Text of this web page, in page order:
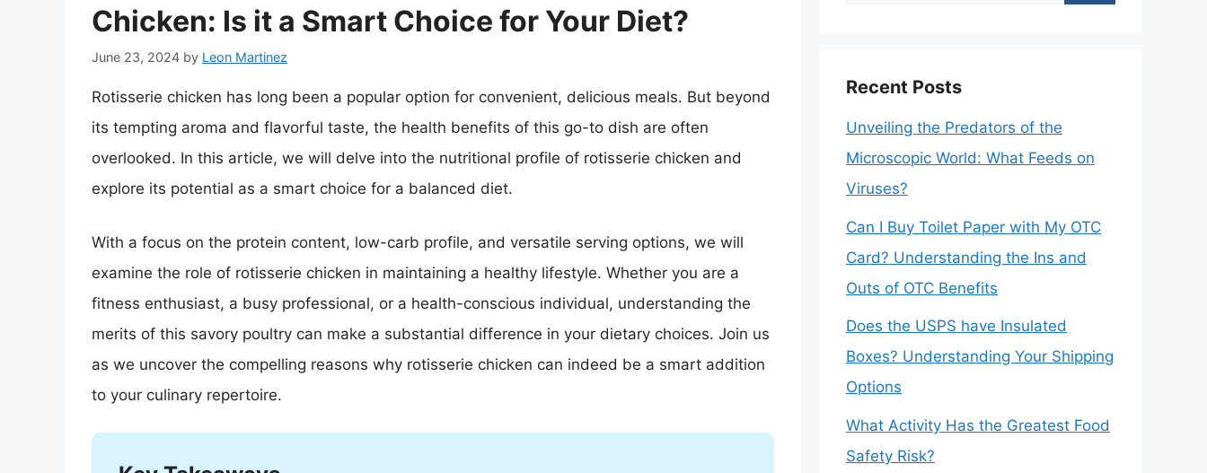
Chicken: Is it a Smart Choice for Your Diet?
June 23, 2024 by Leon Martinez
Rotisserie chicken has long been a popular option for convenient, delicious meals. But beyond
its tempting aroma and flavorful taste, the health benefits of this go-to dish are often
overlooked. In this article, we will delve into the nutritional profile of rotisserie chicken and
explore its potential as a smart choice for a balanced diet.
With a focus on the protein content, low-carb profile, and versatile serving options, we will
examine the role of rotisserie chicken in maintaining a healthy lifestyle. Whether you are a
fitness enthusiast, a busy professional, or a health-conscious individual, understanding the
merits of this savory poultry can make a substantial difference in your dietary choices. Join us
as we uncover the compelling reasons why rotisserie chicken can indeed be a smart addition
to your culinary repertoire.
Recent Posts
Unveiling the Predators of the
Microscopic World: What Feeds on
Viruses?
Can I Buy Toilet Paper with My OTC
Card? Understanding the Ins and
Outs of OTC Benefits
Does the USPS have Insulated
Boxes? Understanding Your Shipping
Options
What Activity Has the Greatest Food
Safety Risk?